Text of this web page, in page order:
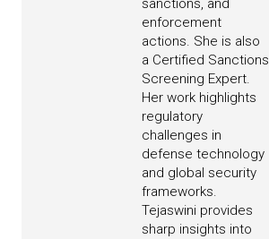
sanctions, and
enforcement
actions. She is also
a Certified Sanctions
Screening Expert.
Her work highlights
regulatory
challenges in
defense technology
and global security
frameworks.
Tejaswini provides
sharp insights into